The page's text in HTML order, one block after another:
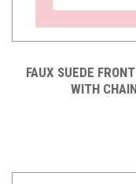
FAUX SUEDE
WITH